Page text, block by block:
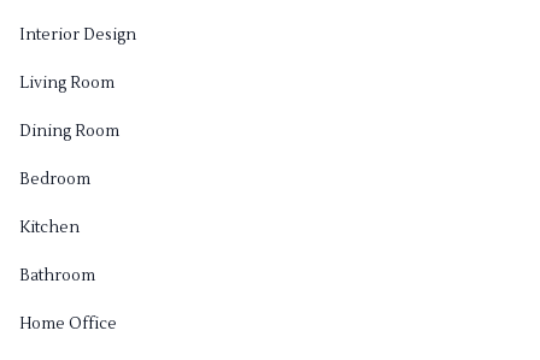
Interior Design
Living Room
Dining Room
Bedroom
Kitchen
Bathroom
Home Office